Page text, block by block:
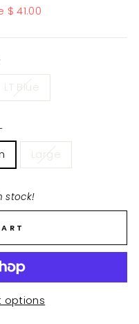
$ 41.00
LT Blue
Large
stock!
options